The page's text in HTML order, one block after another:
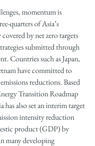
momentum is
quarters of Asia’s
by net zero targets
submitted through
Countries such as Japan,
have committed to
reductions. Based
Transition Roadmap
also set an interim target
intensity reduction
product (GDP) by
many developing